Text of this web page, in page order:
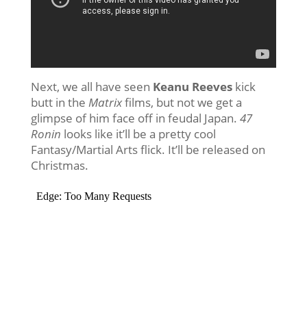
Next, we all have seen Keanu Reeveskick
butt in the Matrixfilms, but not we get a
glimpse of him face off in feudal Japan. 47
Ronin looks like it’ll be a pretty cool
Fantasy/Martial Arts flick. It’ll be released on
Christmas.